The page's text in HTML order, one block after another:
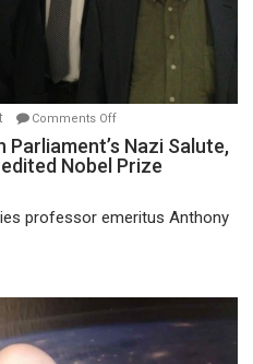
Comments Offon
Anthony
Hall
Canadian
Discredited
Nazi Salute,
Nobel Prize
professor emeritus Anthony